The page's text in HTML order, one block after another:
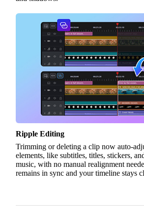
Ripple Editing
Trimming or deleting a clip now auto-
elements, like subtitles, titles, stickers,
music, with no manual realignment
remains in sync and your timeline stays